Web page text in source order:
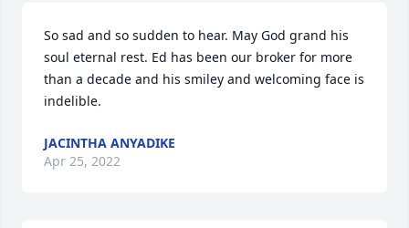
So sad and so sudden to hear. May God grand his
soul eternal rest. Ed has been our broker for more
than a decade and his smiley and welcoming face is
indelible.
JACINTHA ANYADIKE
Apr 25, 2022